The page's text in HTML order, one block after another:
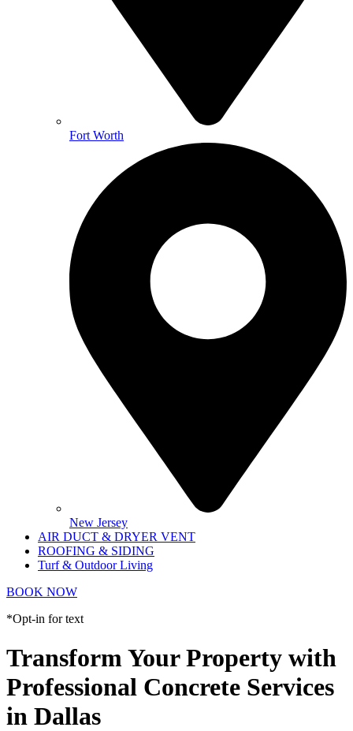
Fort Worth
New Jersey
AIR DUCT & DRYER VENT
ROOFING & SIDING
Turf & Outdoor Living
BOOK NOW
*Opt-in for text
Transform Your Property with
Professional Concrete Services
in Dallas